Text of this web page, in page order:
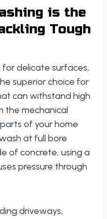
is the
Tough
for delicate surfaces,
superior choice for
can withstand high
the mechanical
of your home
at full bore
of concrete, using a
pressure through
driveways,